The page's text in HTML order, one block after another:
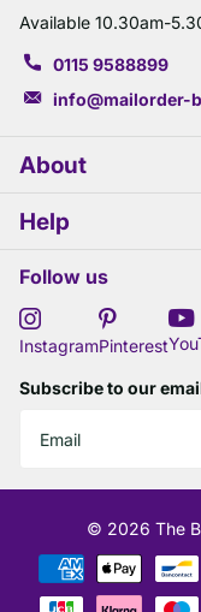
Available 10.30am-
0115 9588899
info@mailorder-
About
Help
Follow us
InstagramPinterest
Subscribe to our
© 2026 The